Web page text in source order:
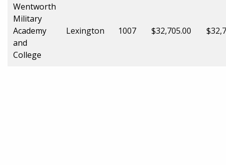
Wentworth
Military
Academy
and
College
Lexington 1007 $32,705.00